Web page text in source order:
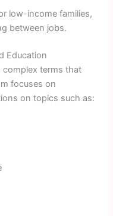
low-income families,
between jobs.
Education
complex terms that
focuses on
on topics such as: